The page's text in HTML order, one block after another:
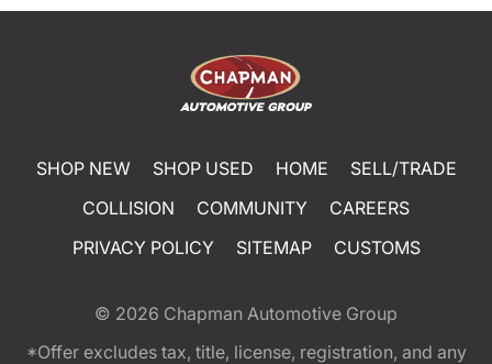
SHOP NEW SHOP USED HOME
SELL/TRADE
COLLISION
COMMUNITY
CAREERS
PRIVACY POLICY
SITEMAP CUSTOMS
© 2026 Chapman Automotive Group
*Offer excludes tax, title, license, registration, and any